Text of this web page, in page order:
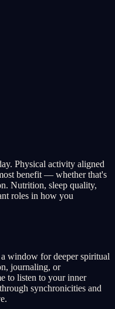
Physical activity aligned
benefit — whether that's
Nutrition, sleep quality,
roles in how you
window for deeper spiritual
journaling, or
to listen to your inner
synchronicities and